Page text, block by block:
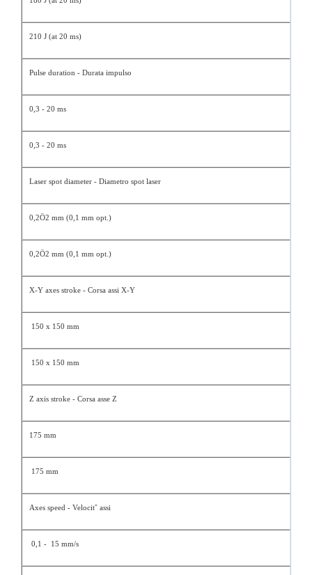
210 J (at 20 ms)
Pulse duration - Durata impulso
0,3 - 20 ms
0,3 - 20 ms
Laser spot diameter - Diametro spot laser
0,2Ö2 mm (0,1 mm opt.)
0,2Ö2 mm (0,1 mm opt.)
X-Y axes stroke - Corsa assi X-Y
150 x 150 mm
150 x 150 mm
Z axis stroke - Corsa asse Z
175 mm
175 mm
Axes speed - Velocitˆ assi
0,1 - 15 mm/s